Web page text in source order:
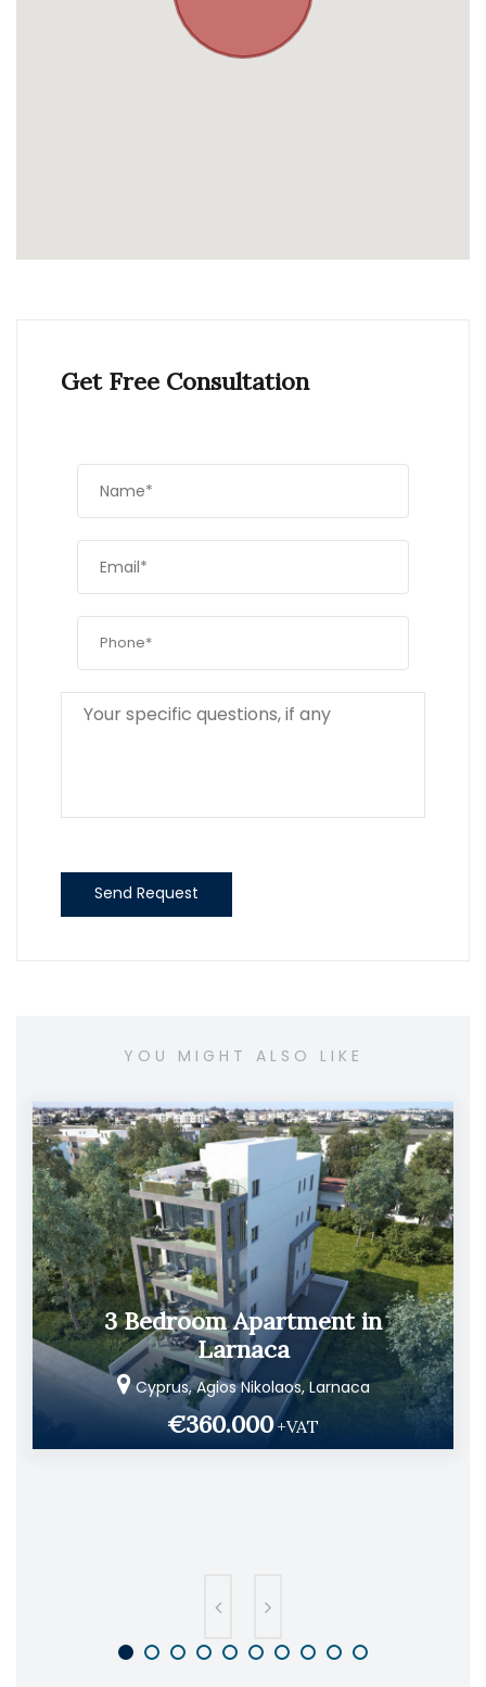
Get Free Consultation
Send Request
YOU MIGHT ALSO LIKE
3 Bedroom Apartment in
Larnaca
Cyprus, Agios Nikolaos, Larnaca
€360.000+VAT